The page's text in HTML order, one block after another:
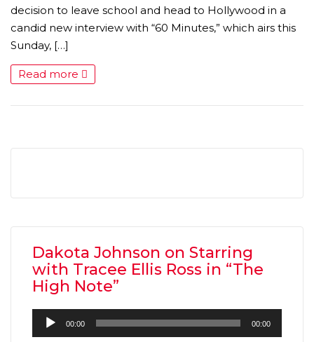
FEATURED,MOVIES,SHOWBIZ
decision to leave school and head to Hollywood in a
candid new interview with “60 Minutes,” which airs this
Sunday, […]
Read more
Dakota Johnson on Starring
with Tracee Ellis Ross in “The
High Note”
Audio
Player
00:00 00:00